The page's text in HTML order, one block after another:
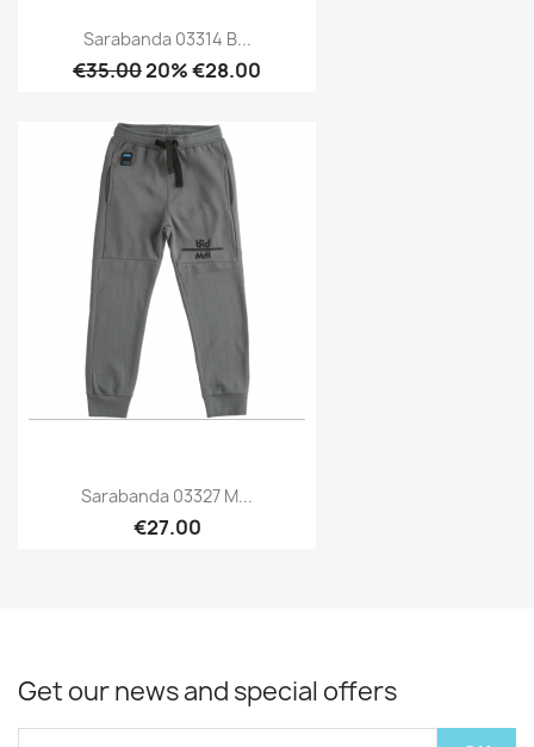
Sarabanda 03314 B...
€35.0020% €28.00
Sarabanda 03327 M...
€27.00
Get our news and special offers